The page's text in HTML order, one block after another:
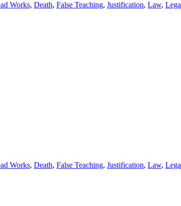
Works, Death, False Teaching, Justification, Law,
Works, Death, False Teaching, Justification, Law,